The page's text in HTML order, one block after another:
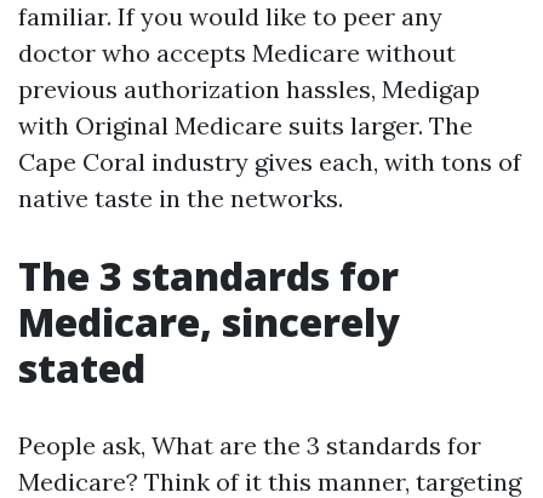
familiar. If you would like to peer any
doctor who accepts Medicare without
previous authorization hassles, Medigap
with Original Medicare suits larger. The
Cape Coral industry gives each, with tons of
native taste in the networks.
The 3 standards for
Medicare, sincerely
stated
People ask, What are the 3 standards for
Medicare? Think of it this manner, targeting